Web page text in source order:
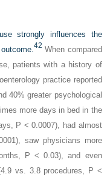
strongly influences the
42 When compared
patients with a history of
practice reported
40% greater psychological
more days in bed in the
P < 0.0007), had almost
saw physicians more
P < 0.03), and even
vs. 3.8 procedures, P <